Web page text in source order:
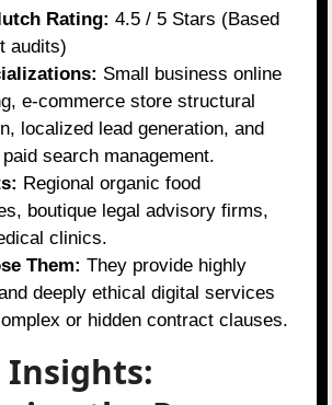
Rating: 4.5 / 5 Stars (Based
audits)
Small business online
e-commerce store structural
localized lead generation, and
search management.
Regional organic food
boutique legal advisory firms,
clinics.
Them: They provide highly
deeply ethical digital services
or hidden contract clauses.
Insights: